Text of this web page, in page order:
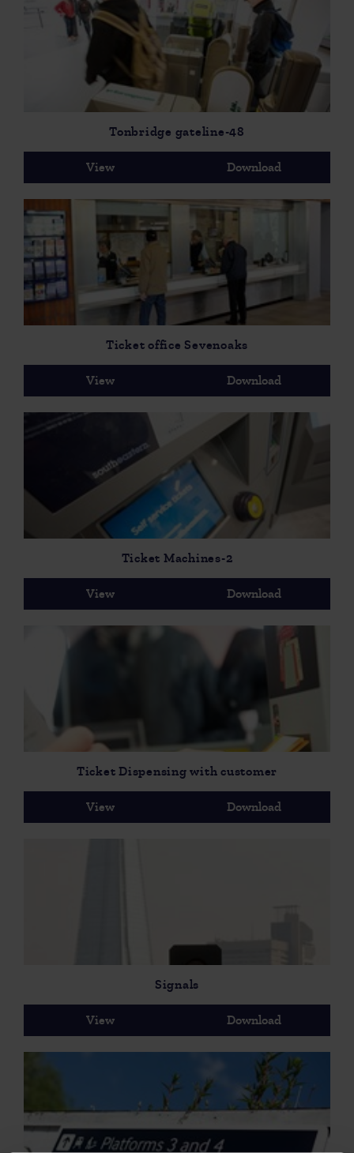
Tonbridge gateline-48
View Download
Ticket office Sevenoaks
View Download
Ticket Machines-2
View Download
Ticket Dispensing with customer
View Download
Signals
View Download